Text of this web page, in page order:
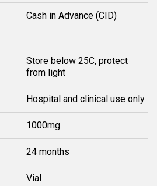
Cash in Advance (CID)
Store below 25C, protect
from light
Hospital and clinical use only
1000mg
24 months
Vial